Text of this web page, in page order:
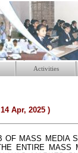
Activities
Apr, 2025 )
OF MASS MEDIA
ENTIRE MASS